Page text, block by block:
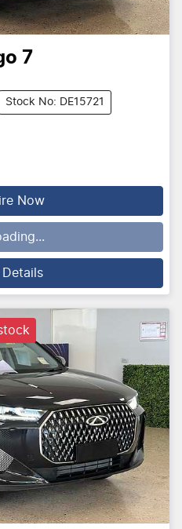
7
Stock No: DE15721
Now
Details